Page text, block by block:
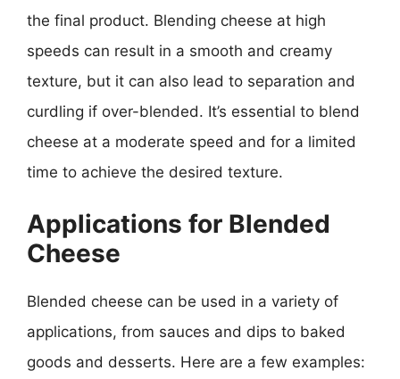
the final product. Blending cheese at high
speeds can result in a smooth and creamy
texture, but it can also lead to separation and
curdling if over-blended. It’s essential to blend
cheese at a moderate speed and for a limited
time to achieve the desired texture.
Applications for Blended
Cheese
Blended cheese can be used in a variety of
applications, from sauces and dips to baked
goods and desserts. Here are a few examples: